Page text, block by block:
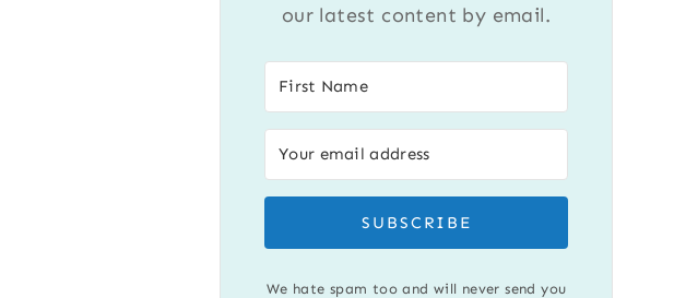
our latest content by email.
SUBSCRIBE
We hate spam too and will never send you